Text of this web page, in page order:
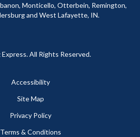
Monticello, Otterbein, Remington,
and West Lafayette, IN.
All Rights Reserved.
Accessibility
Site Map
Privacy Policy
Terms & Conditions